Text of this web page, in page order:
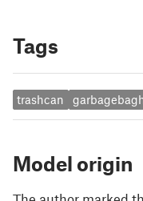
Tags
trashcan
Model origin